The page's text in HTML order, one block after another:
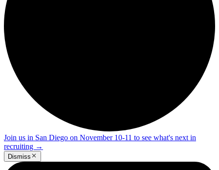
Join us in San Diego on November 10-11 to see what's next in
recruiting →
Dismiss